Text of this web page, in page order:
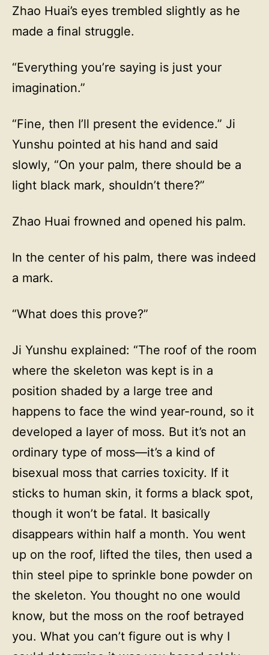
Zhao Huai’s eyes trembled slightly as he
made a final struggle.
“Everything you’re saying is just your
imagination.”
“Fine, then I’ll present the evidence.” Ji
Yunshu pointed at his hand and said
slowly, “On your palm, there should be a
light black mark, shouldn’t there?”
Zhao Huai frowned and opened his palm.
In the center of his palm, there was indeed
a mark.
“What does this prove?”
Ji Yunshu explained: “The roof of the room
where the skeleton was kept is in a
position shaded by a large tree and
happens to face the wind year-round, so it
developed a layer of moss. But it’s not an
ordinary type of moss—it’s a kind of
bisexual moss that carries toxicity. If it
sticks to human skin, it forms a black spot,
though it won’t be fatal. It basically
disappears within half a month. You went
up on the roof, lifted the tiles, then used a
thin steel pipe to sprinkle bone powder on
the skeleton. You thought no one would
know, but the moss on the roof betrayed
you. What you can’t figure out is why I